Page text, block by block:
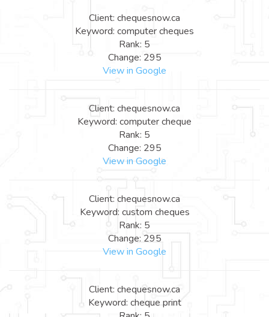
Client: chequesnow.ca
Keyword: computer cheques
Rank: 5
Change: 295
View in Google
Client: chequesnow.ca
Keyword: computer cheque
Rank: 5
Change: 295
View in Google
Client: chequesnow.ca
Keyword: custom cheques
Rank: 5
Change: 295
View in Google
Client: chequesnow.ca
Keyword: cheque print